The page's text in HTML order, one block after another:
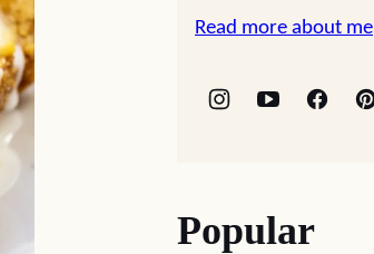
Read more about me
Popular